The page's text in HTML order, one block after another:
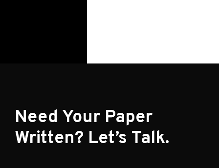
Need Your Paper
Written? Let’s Talk.